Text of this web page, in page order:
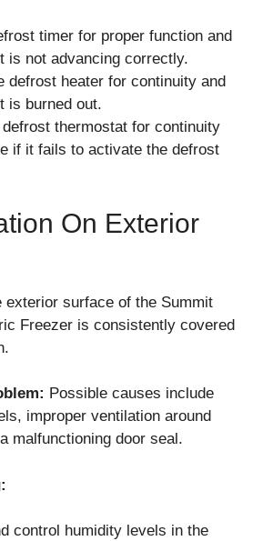
timer for proper function and
is not advancing correctly.
defrost heater for continuity and
is burned out.
thermostat for continuity
if it fails to activate the defrost
On Exterior
exterior surface of the Summit
Freezer is consistently covered
Possible causes include
improper ventilation around
malfunctioning door seal.
control humidity levels in the